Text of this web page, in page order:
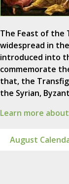
The Feast of the
widespread in
introduced into
commemorate
that, the
the Syrian,
Learn more
August